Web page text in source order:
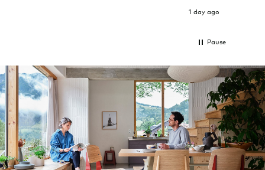
1 day ago
Pause